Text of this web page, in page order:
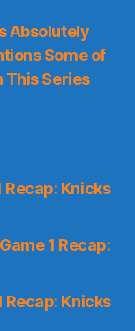
Absolutely
Some of
This Series
Recap: Knicks
1 Recap:
Recap: Knicks